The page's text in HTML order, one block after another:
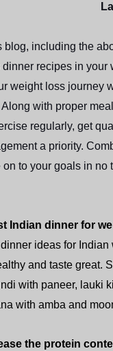
blog, including the
recipes in your
weight loss journey
with proper
regularly, get
a priority.
to your goals in no
Indian dinner for
ideas for Indian
and taste great.
with paneer, lauki
with amba and
the protein